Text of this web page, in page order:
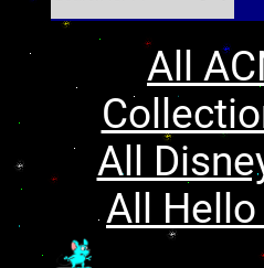
All
All
All